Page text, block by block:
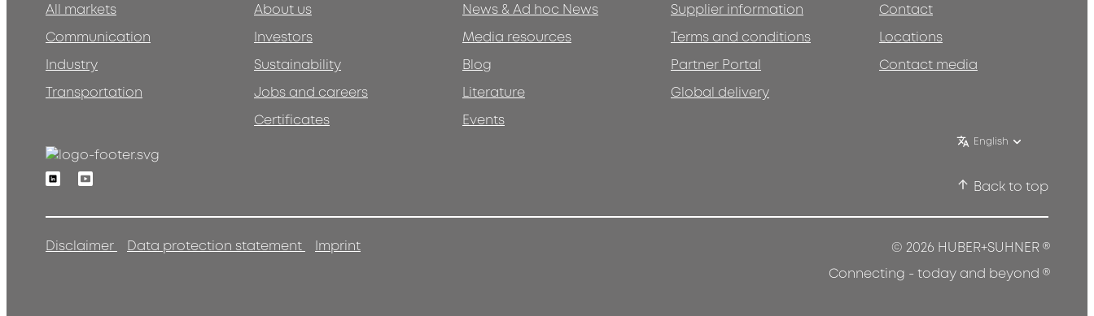
All markets
Communication
Industry
Transportation
About us
Investors
Sustainability
Jobs and careers
Certificates
News & Ad hoc News
Media resources
Blog
Literature
Events
Supplier information
Terms and conditions
Partner Portal
Global delivery
Contact
Locations
Contact media
English
LinkedinYoutube
Back to top
Disclaimer Data protection statement Imprint © 2026 HUBER+SUHNER®
Connecting - today and beyond ®